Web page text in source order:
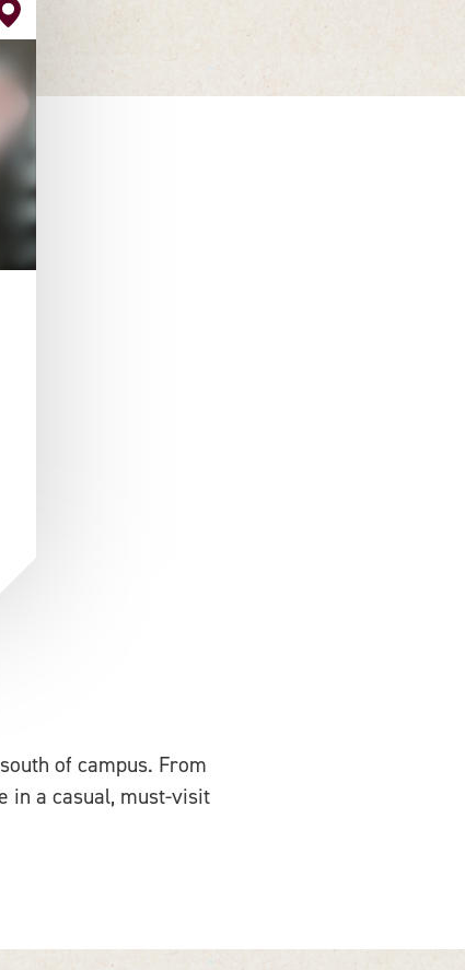
of campus. From
in a casual, must-visit